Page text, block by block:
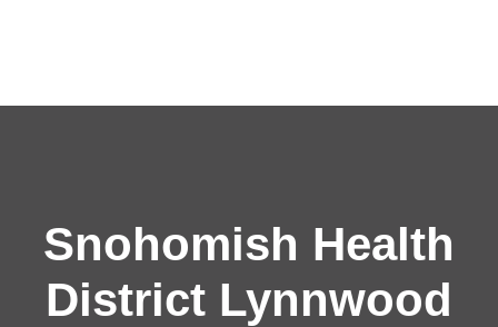
Snohomish Health
District Lynnwood